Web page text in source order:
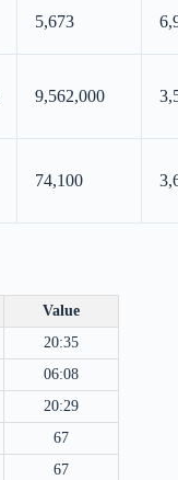
5,673
9,562,000
74,100
Value
20:35
06:08
20:29
67
67